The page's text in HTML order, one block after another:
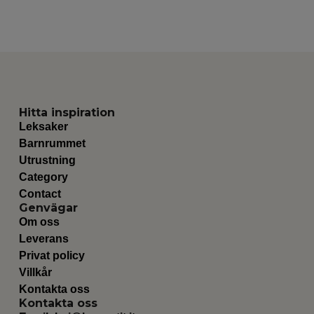
Hitta inspiration
Leksaker
Barnrummet
Utrustning
Category
Contact
Genvägar
Om oss
Leverans
Privat policy
Villkår
Kontakta oss
Kontakta oss